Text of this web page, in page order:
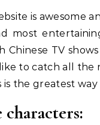
is awesome
most
Chinese TV
to catch all the
is the greatest
characters: